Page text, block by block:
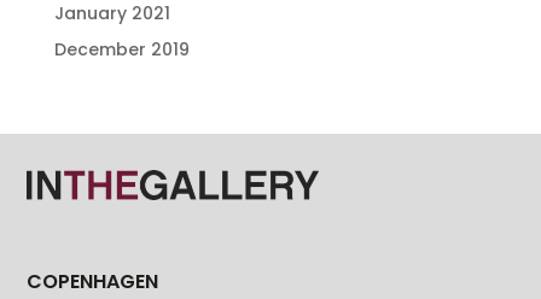
January 2021
December 2019
COPENHAGEN